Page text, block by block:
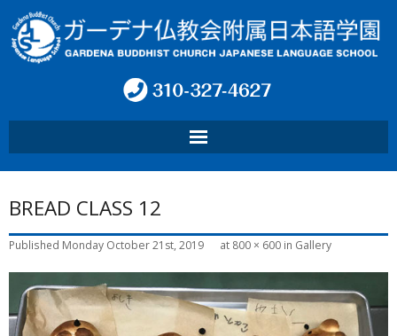
HOME
ABOUT SCHOOL
CONTACT
BREAD CLASS 12
Published Monday October 21st, 2019 at 800 × 600 in Gallery